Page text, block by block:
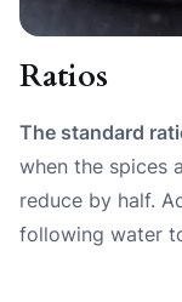
Ratios
The standard
when the spices
reduce by half.
following water